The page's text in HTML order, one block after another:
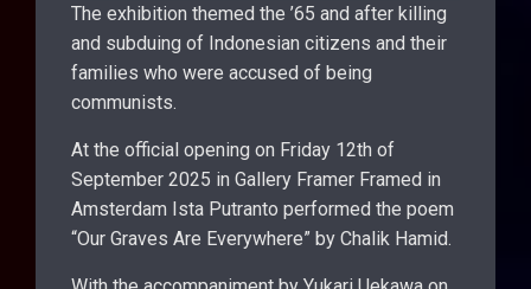
The exhibition themed the ’65 and after killing
and subduing of Indonesian citizens and their
families who were accused of being
communists.
At the official opening on Friday 12th of
September 2025 in Gallery Framer Framed in
Amsterdam Ista Putranto performed the poem
“Our Graves Are Everywhere” by Chalik Hamid.